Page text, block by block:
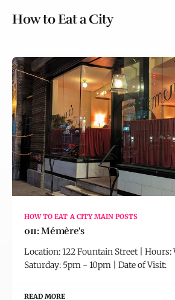
How to Eat a City
HOW TO EAT A CITY MAIN POSTS
011: Mémère's
Location: 122 Fountain Street | Hours:
Saturday: 5pm - 10pm | Date of Visit:
READ MORE